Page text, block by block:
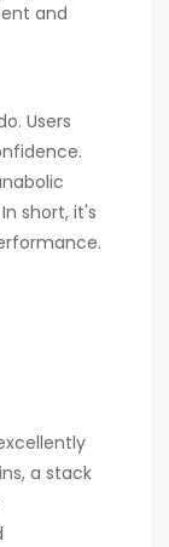
and
Users
short, it's
a stack